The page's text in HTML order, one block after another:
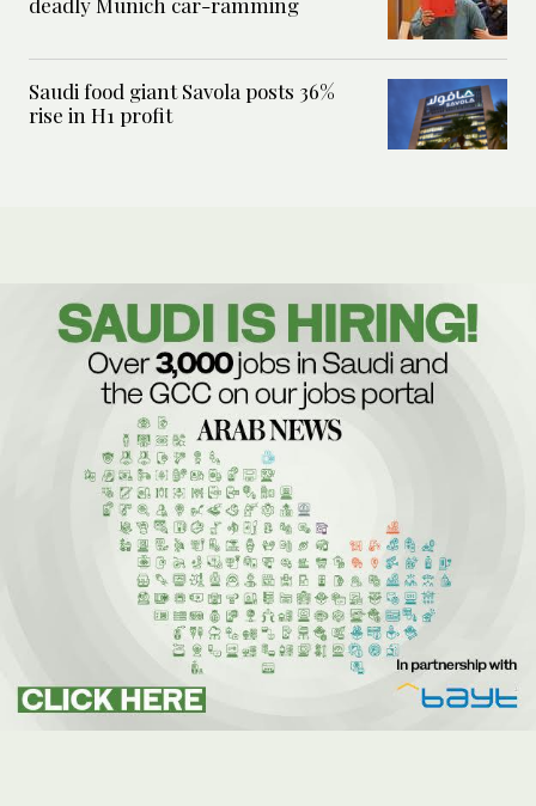
Saudi food giant Savola posts 36%
rise in H1 profit